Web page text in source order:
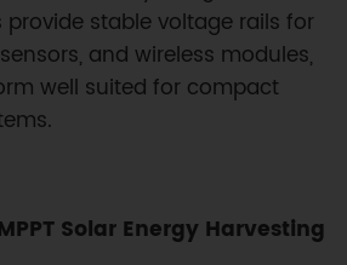
provide stable voltage rails for
and wireless modules,
well suited for compact
Solar Energy Harvesting